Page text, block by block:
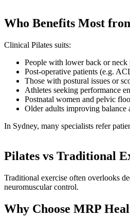
Who Benefits Most
Clinical Pilates suits:
People with lower back or neck
Post-operative patients (e.g.
Those with postural issues or
Athletes seeking performance
Postnatal women and pelvic
Older adults improving balance
In Sydney, many specialists refer
Pilates vs Traditional
Traditional exercise often overlooks
neuromuscular control.
Why Choose MRP